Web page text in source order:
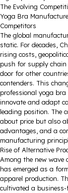
The Evolving
Yoga Bra
Competitors
The global
static. For decades,
rising costs,
push for supply chain
door for other
contenders. This
professional yoga
innovate and adapt
leading position. The
about price but also
advantages, and a
manufacturing
Rise of Alternative
Among the new
has emerged as a
apparel production.
cultivated a